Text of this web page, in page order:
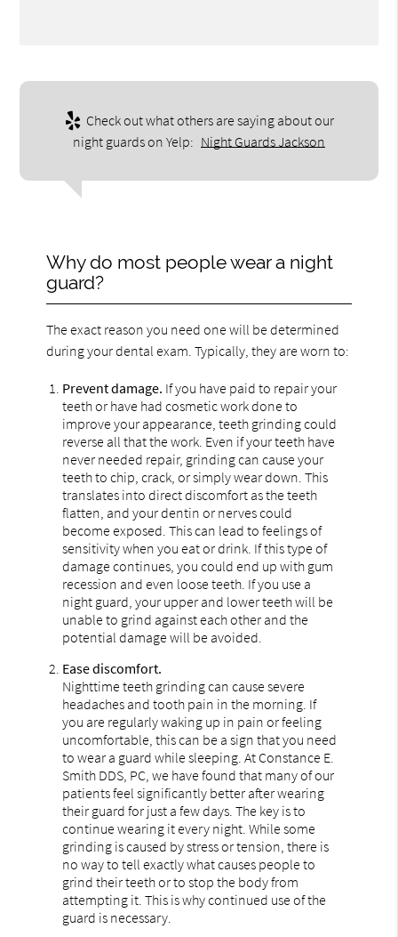
Check out what others are saying about our
night guards on Yelp: Night Guards Jackson
Why do most people wear a night
guard?
The exact reason you need one will be determined
during your dental exam. Typically, they are worn to:
Prevent damage. If you have paid to repair your
teeth or have had cosmetic work done to
improve your appearance, teeth grinding could
reverse all that the work. Even if your teeth have
never needed repair, grinding can cause your
teeth to chip, crack, or simply wear down. This
translates into direct discomfort as the teeth
flatten, and your dentin or nerves could
become exposed. This can lead to feelings of
sensitivity when you eat or drink. If this type of
damage continues, you could end up with gum
recession and even loose teeth. If you use a
night guard, your upper and lower teeth will be
unable to grind against each other and the
potential damage will be avoided.
Ease discomfort.
Nighttime teeth grinding can cause severe
headaches and tooth pain in the morning. If
you are regularly waking up in pain or feeling
uncomfortable, this can be a sign that you need
to wear a guard while sleeping. At Constance E.
Smith DDS, PC, we have found that many of our
patients feel significantly better after wearing
their guard for just a few days. The key is to
continue wearing it every night. While some
grinding is caused by stress or tension, there is
no way to tell exactly what causes people to
grind their teeth or to stop the body from
attempting it. This is why continued use of the
guard is necessary.